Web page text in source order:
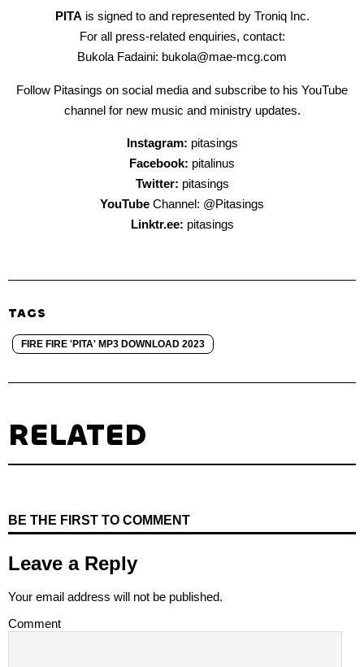
PITAis signed to and represented by Troniq Inc.
For all press-related enquiries, contact:
Bukola Fadaini: bukola@mae-mcg.com
Follow Pitasings on social media and subscribe to his YouTube
channel for new music and ministry updates.
Instagram: pitasings
Facebook: pitalinus
Twitter: pitasings
YouTube Channel: @Pitasings
Linktr.ee: pitasings
TAGS
FIRE FIRE 'PITA' MP3 DOWNLOAD 2023
RELATED
BE THE FIRST TO COMMENT
Leave a Reply
Your email address will not be published.
Comment